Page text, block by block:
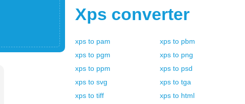
Xps converter
xps to pam xps to pbm
xps to pgm xps to png
xps to ppm xps to psd
xps to svg xps to tga
xps to tiff xps to html